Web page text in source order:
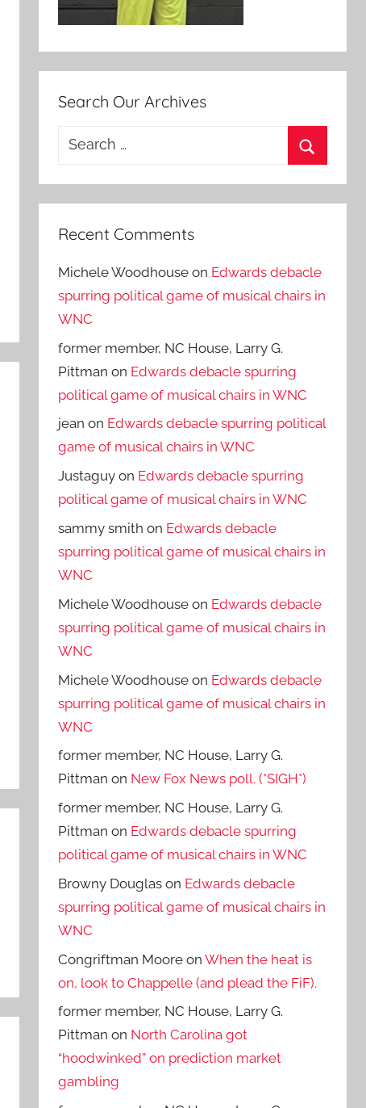
Search Our Archives
Search
Recent Comments
Michele Woodhouse on Edwards debacle
spurring political game of musical chairs in
WNC
former member, NC House, Larry G.
Pittman on Edwards debacle spurring
political game of musical chairs in WNC
jean on Edwards debacle spurring political
game of musical chairs in WNC
Justaguy on Edwards debacle spurring
political game of musical chairs in WNC
sammy smith on Edwards debacle
spurring political game of musical chairs in
WNC
Michele Woodhouse on Edwards debacle
spurring political game of musical chairs in
WNC
Michele Woodhouse on Edwards debacle
spurring political game of musical chairs in
WNC
former member, NC House, Larry G.
Pittman on New Fox News poll. (*SIGH*)
former member, NC House, Larry G.
Pittman on Edwards debacle spurring
political game of musical chairs in WNC
Browny Douglas on Edwards debacle
spurring political game of musical chairs in
WNC
Congriftman Moore onWhen the heat is
on, look to Chappelle (and plead the FiF).
former member, NC House, Larry G.
Pittman on North Carolina got
“hoodwinked” on prediction market
gambling